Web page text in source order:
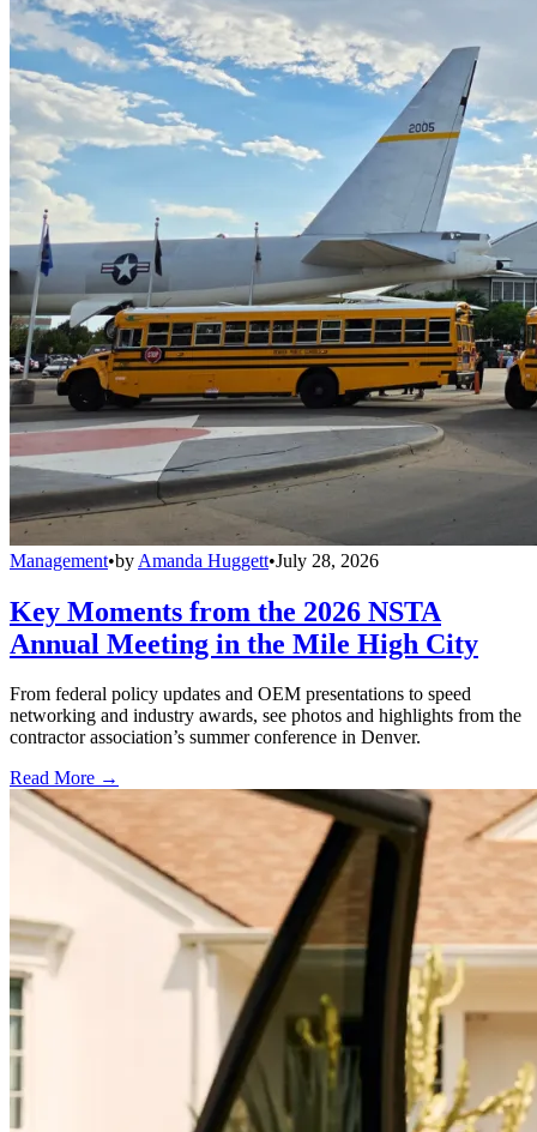
Management•by Amanda Huggett•July 28, 2026
Key Moments from the 2026 NSTA
Annual Meeting in the Mile High City
From federal policy updates and OEM presentations to speed
networking and industry awards, see photos and highlights from the
contractor association’s summer conference in Denver.
Read More →